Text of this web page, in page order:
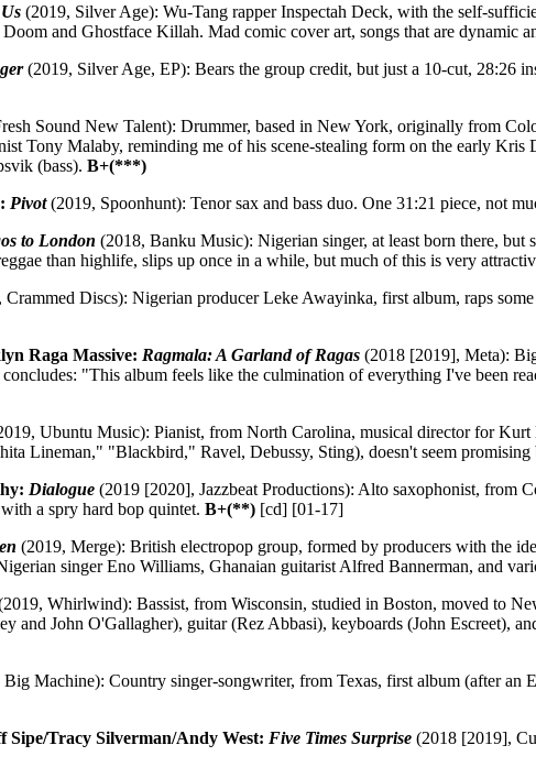
(2019, Silver Age): Wu-Tang rapper Inspectah Deck, with the self-
and Ghostface Killah. Mad comic cover art, songs that are dynamic
(2019, Silver Age, EP): Bears the group credit, but just a 10-cut, 28:26
Sound New Talent): Drummer, based in New York, originally from
Tony Malaby, reminding me of his scene-stealing form on the early Kris
(bass). B+(***)
Pivot(2019, Spoonhunt): Tenor sax and bass duo. One 31:21 piece, not
to London (2018, Banku Music): Nigerian singer, at least born there, but
than highlife, slips up once in a while, but much of this is very
Crammed Discs): Nigerian producer Leke Awayinka, first album, raps
Raga Massive: Ragmala: A Garland of Ragas (2018 [2019], Meta):
"This album feels like the culmination of everything I've been
Ubuntu Music): Pianist, from North Carolina, musical director for
Lineman," "Blackbird," Ravel, Debussy, Sting), doesn't seem promising
Dialogue (2019 [2020], Jazzbeat Productions): Alto saxophonist, from
a spry hard bop quintet. B+(**) [cd] [01-17]
(2019, Merge): British electropop group, formed by producers with the
singer Eno Williams, Ghanaian guitarist Alfred Bannerman, and
Whirlwind): Bassist, from Wisconsin, studied in Boston, moved to
and John O'Gallagher), guitar (Rez Abbasi), keyboards (John Escreet),
Machine): Country singer-songwriter, from Texas, first album (after an
Tracy Silverman/Andy West: Five Times Surprise (2018 [2019],